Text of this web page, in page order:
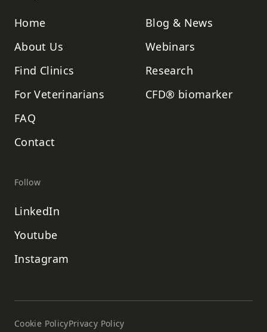
Home
About Us
Find Clinics
For Veterinarians
FAQ
Contact
Blog & News
Webinars
Research
CFD® biomarker
Follow
LinkedIn
Youtube
Instagram
Cookie PolicyPrivacy Policy